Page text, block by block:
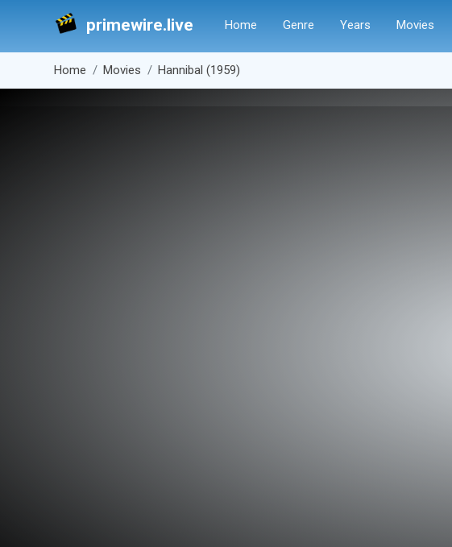
primewire.live Home Genre Years Movies
Home Movies Hannibal (1959)